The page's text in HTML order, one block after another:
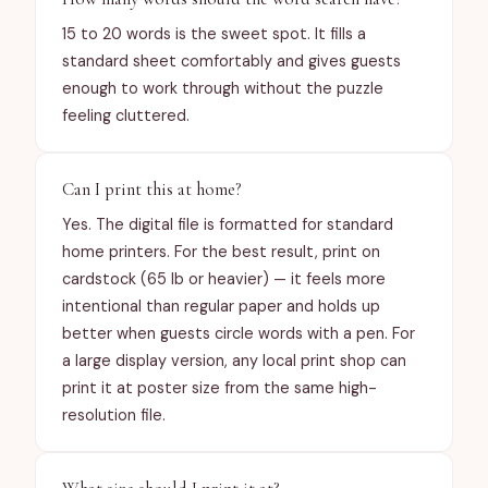
https://bunnytweetyandtrees.com/contact.
15 to 20 words is the sweet spot. It fills a
standard sheet comfortably and gives guests
enough to work through without the puzzle
feeling cluttered.
Can I print this at home?
Yes. The digital file is formatted for standard
home printers. For the best result, print on
cardstock (65 lb or heavier) — it feels more
intentional than regular paper and holds up
better when guests circle words with a pen. For
a large display version, any local print shop can
print it at poster size from the same high-
resolution file.